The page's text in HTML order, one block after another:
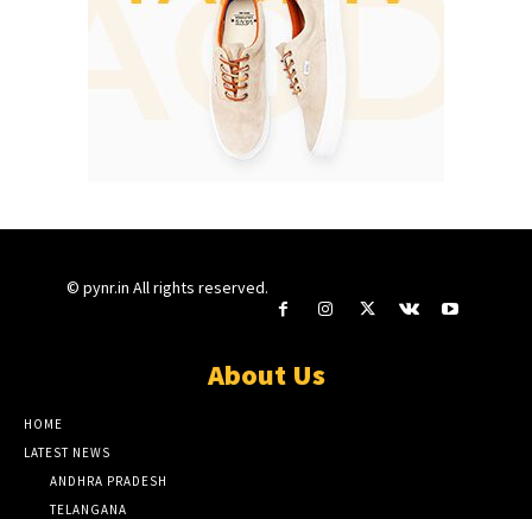
© pynr.in All rights reserved.
About Us
HOME
LATEST NEWS
ANDHRA PRADESH
TELANGANA